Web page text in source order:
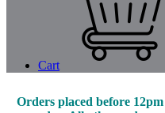
Cart
Orders placed before